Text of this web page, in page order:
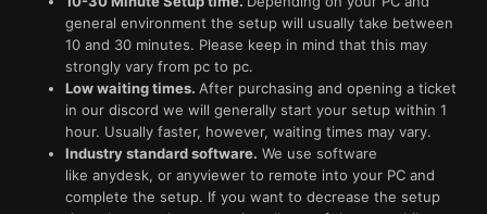
general environment the setup will usually take between
10 and 30 minutes. Please keep in mind that this may
strongly vary from pc to pc.
Low waiting times. After purchasing and opening a ticket
in our discord we will generally start your setup within 1
hour. Usually faster, however, waiting times may vary.
Industry standard software. We use software
like anydesk, or anyviewer to remote into your PC and
complete the setup. If you want to decrease the setup